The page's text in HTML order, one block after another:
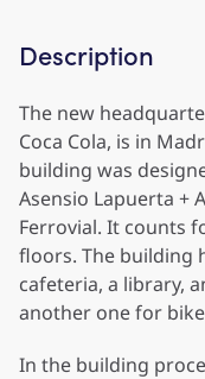
Description
The new
Coca Cola, is in
building was
Asensio Lapuerta +
Ferrovial. It counts
floors. The building
cafeteria, a library,
another one for
In the building